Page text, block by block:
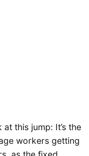
this jump: It’s the
workers getting